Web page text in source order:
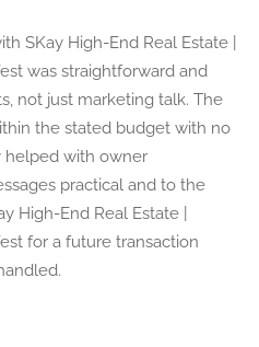
SKay High-End Real Estate |
was straightforward and
not just marketing talk. The
the stated budget with no
helped with owner
practical and to the
High-End Real Estate |
for a future transaction